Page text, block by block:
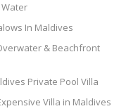
In Maldives
& Beachfront
Private Pool Villa
Villa in Maldives